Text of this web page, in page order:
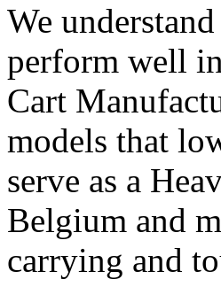
We
perform well
Cart
models that
serve as a
Belgium and
carrying and